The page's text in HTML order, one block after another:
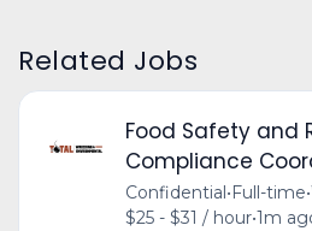
Related Jobs
Food Safety and
Compliance
Confidential•Full-time•
$25 - $31 / hour•1m